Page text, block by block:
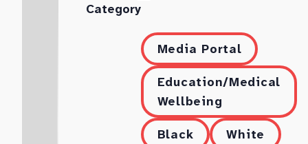
Category
Media Portal
Education/Medical
Wellbeing
Black
White